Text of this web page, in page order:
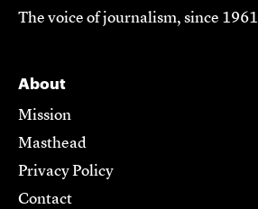
The voice of journalism, since 1961
About
Mission
Masthead
Privacy Policy
Contact